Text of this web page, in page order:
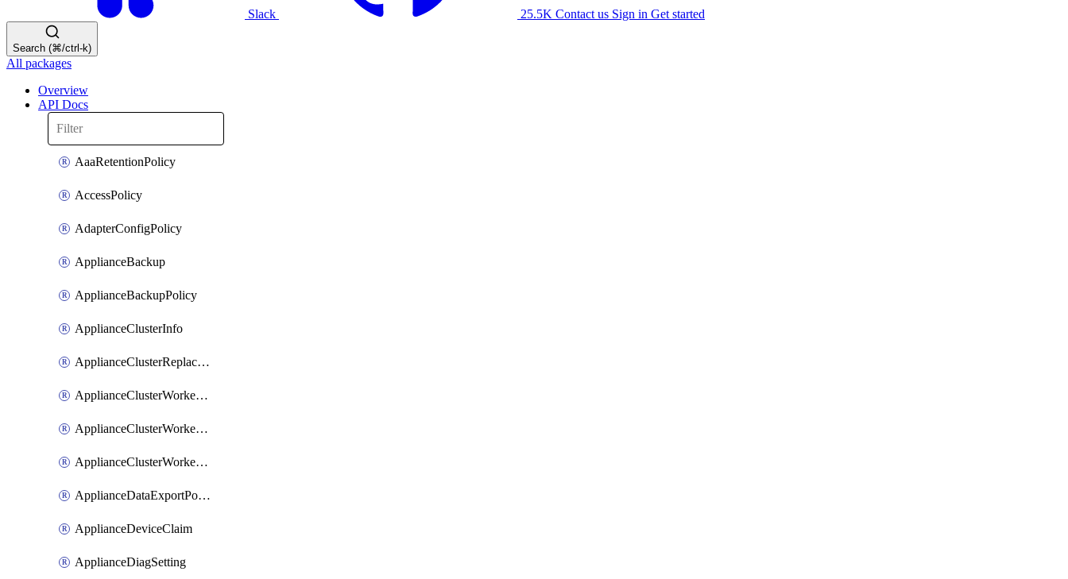
Slack 25.5K Contact us Sign in Get started
Search (⌘/ctrl-k)
All packages
Overview
API Docs
AaaRetentionPolicy
AccessPolicy
AdapterConfigPolicy
ApplianceBackup
ApplianceBackupPolicy
ApplianceClusterInfo
ApplianceClusterReplaceNode
ApplianceClusterWorkerNode
ApplianceClusterWorkerNodeReplace
ApplianceClusterWorkerNodeReuse
ApplianceDataExportPolicy
ApplianceDeviceClaim
ApplianceDiagSetting